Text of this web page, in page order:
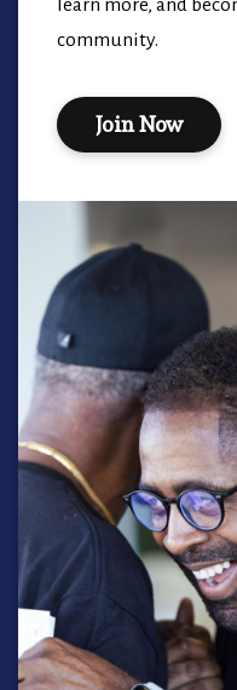
learn more, and
community.
Join Now